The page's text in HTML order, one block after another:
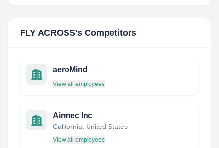
FLY ACROSS's Competitors
aeroMind
View all employees
Airmec Inc
California, United States
View all employees